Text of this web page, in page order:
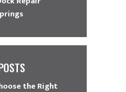
the Right